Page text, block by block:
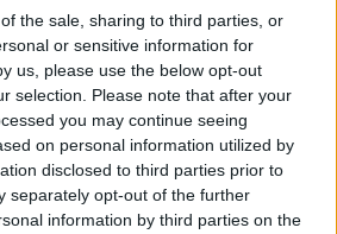
the sale, sharing to third parties, or
or sensitive information for
us, please use the below opt-out
selection. Please note that after your
you may continue seeing
on personal information utilized by
disclosed to third parties prior to
separately opt-out of the further
information by third parties on the
feel safe at work, that is still
acceptable. The government
of care to prison staff and
are sitting on a potential
be defused”.